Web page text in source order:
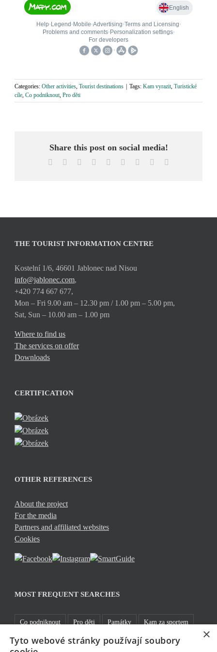
Categories: Other activities, Tourist destinations Tags: Kam vyrazit, Turistické
cíle, Co podniknout, Pro děti
Share this post on social media!
Facebook Reddit LinkedInWhatsApp
TumblrPinterest
THE TOURIST INFORMATION CENTRE
Kostelní 1/6, 46601 Jablonec nad Nisou
info@jablonec.com,
+420 774 667 677,
Mon – Fri 9.00 am – 12.30 pm / 1.00 pm – 5.00 pm,
Sat, Sun – 10.00 am – 1.00 pm
Where to find us
The services on offer
Downloads
CERTIFICATION
OTHER REFERENCES
About the project
For the media
Partners and affiliated websites
Cookies
MOST FREQUENT SEARCHES
Co podniknout Pro děti Památky Kam za sportem
TOP 5 Jablonecké moře Sklo a bižuterie Bez bariér ×
Tyto webové stránky používají soubory